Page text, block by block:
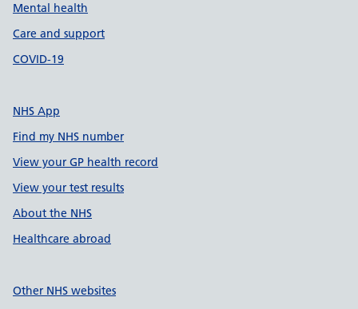
Mental health
Care and support
COVID-19
NHS App
Find my NHS number
View your GP health record
View your test results
About the NHS
Healthcare abroad
Other NHS websites